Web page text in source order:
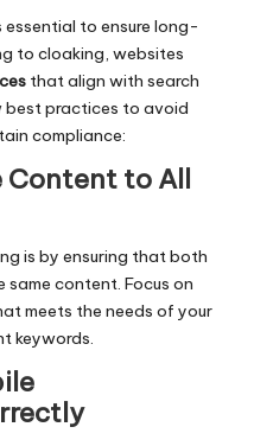
essential to ensure long-
to cloaking, websites
that align with search
best practices to avoid
compliance:
Content to All
is by ensuring that both
same content. Focus on
meets the needs of your
keywords.